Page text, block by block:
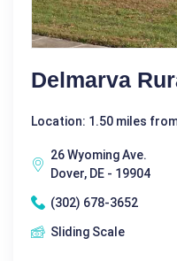
Delmarva
Location: 1.50 miles
26 Wyoming Ave.
Dover, DE - 19904
(302) 678-3652
Sliding Scale